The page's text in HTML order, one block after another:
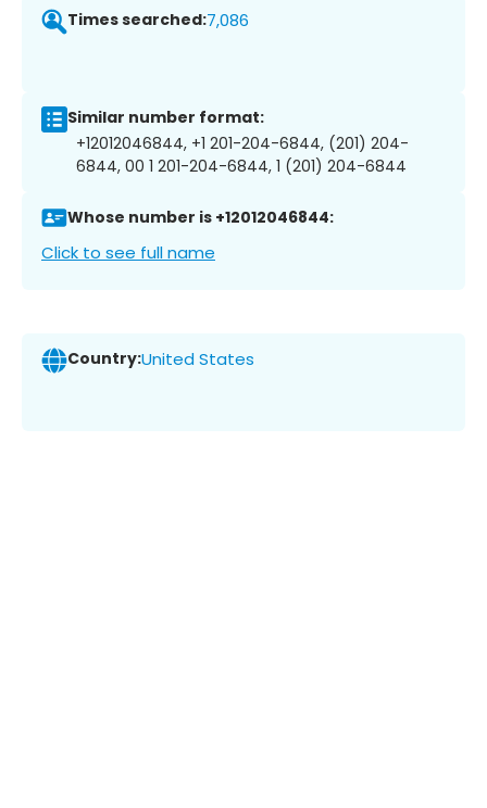
Times searched:7,086
Similar number format:
+12012046844, +1 201-204-6844, (201) 204-
6844, 00 1 201-204-6844, 1 (201) 204-6844
Whose number is +12012046844:
Click to see full name
Country:United States